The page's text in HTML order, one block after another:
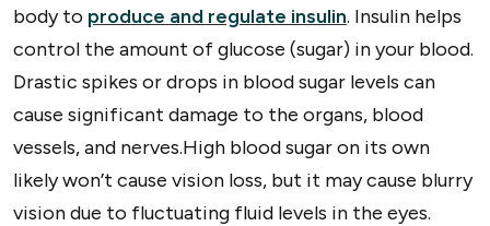
body to produce and regulate insulin. Insulin helps
control the amount of glucose (sugar) in your blood.
Drastic spikes or drops in blood sugar levels can
cause significant damage to the organs, blood
vessels, and nerves.High blood sugar on its own
likely won’t cause vision loss, but it may cause blurry
vision due to fluctuating fluid levels in the eyes.